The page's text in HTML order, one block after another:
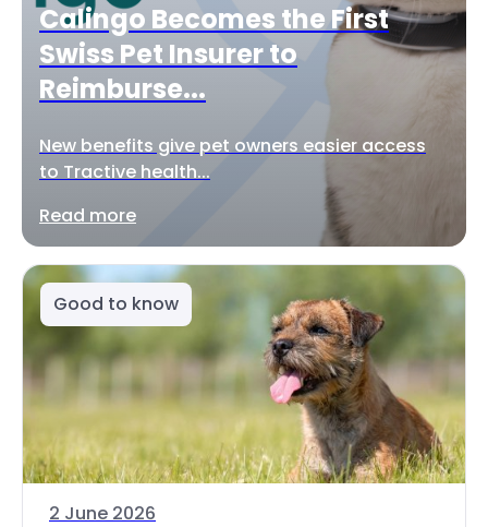
Calingo Becomes the First
Swiss Pet Insurer to
Reimburse...
New benefits give pet owners easier access
to Tractive health...
Read more
Good to know
2 June 2026